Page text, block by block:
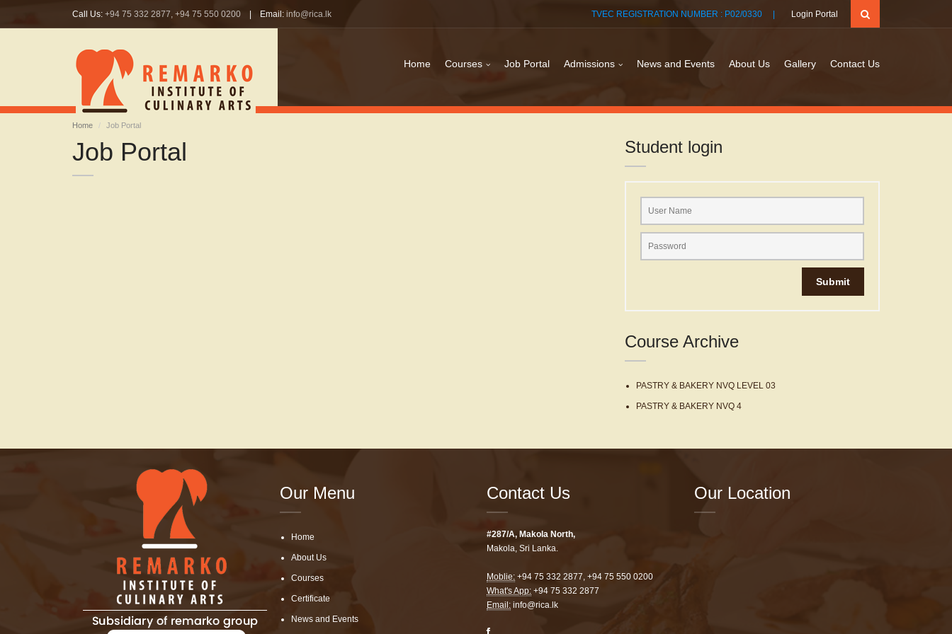
Call Us: +94 75 332 2877, +94 75 550 0200 | Email: info@rica.lk TVEC REGISTRATION NUMBER : P02/0330 | Login Portal
Home Courses Job Portal Admissions News and Events About Us Gallery Contact Us
Home Job Portal
Job Portal Student login
Course Archive
PASTRY & BAKERY NVQ LEVEL 03
PASTRY & BAKERY NVQ 4
Our Menu
Home
About Us
Courses
Certificate
News and Events
Contact Us
#287/A, Makola North,
Makola, Sri Lanka.
Moblie: +94 75 332 2877, +94 75 550 0200
What's App: +94 75 332 2877
Email: info@rica.lk
Our Location